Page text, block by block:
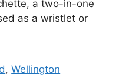
a two-in-one
as a wristlet or
,Wellington